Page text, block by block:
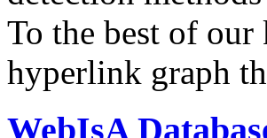
To the best of our
hyperlink graph
WebIsA